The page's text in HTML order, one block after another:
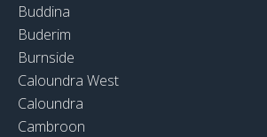
Buddina
Buderim
Burnside
Caloundra West
Caloundra
Cambroon